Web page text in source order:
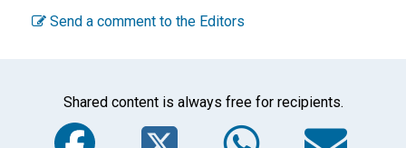
Send a comment to the Editors
Shared content is always free for recipients.
Facebook
Twitter